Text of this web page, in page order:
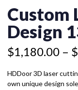
Custom
Design
$1,180.00 – $
$1,180.00
through
$1,280.00
HDDoor 3D laser
own unique design
GATE
DESIGN
QUANTITY